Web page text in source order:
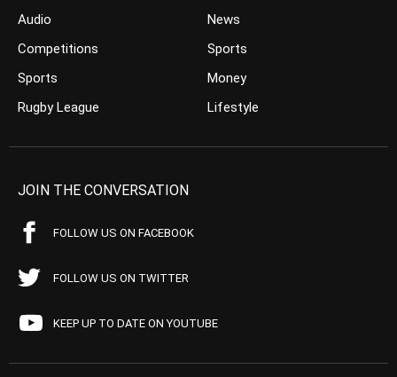
Audio
Competitions
Sports
Rugby League
News
Sports
Money
Lifestyle
JOIN THE CONVERSATION
FOLLOW US ON FACEBOOK
FOLLOW US ON TWITTER
KEEP UP TO DATE ON YOUTUBE